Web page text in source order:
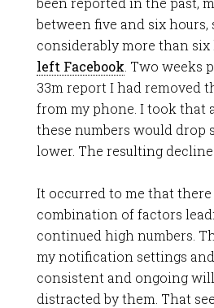
between five and six hours,
considerably more than six
left Facebook . Two weeks
33m report I had removed
from my phone. I took that
these numbers would drop
lower. The resulting decline
It occurred to me that
combination of factors
continued high numbers.
my notification settings
consistent and ongoing
distracted by them. That